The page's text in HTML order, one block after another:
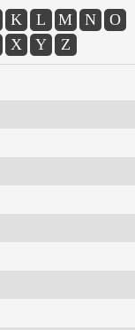
K L M N
O
X Y Z